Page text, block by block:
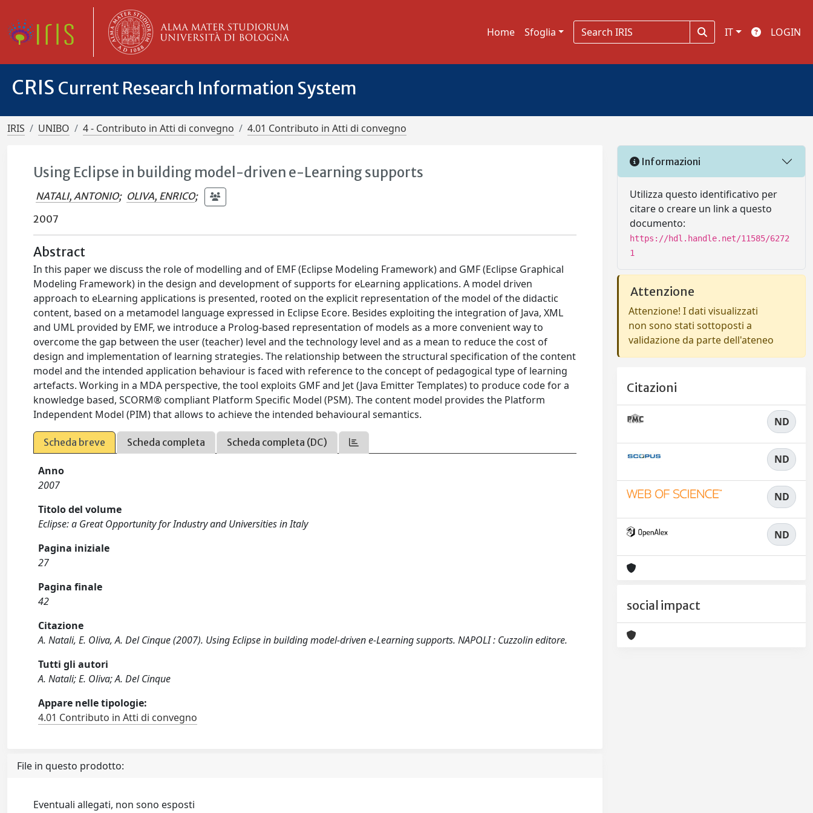
Home Sfoglia IT LOGIN
CRIS Current Research Information System
IRIS UNIBO 4 - Contributo in Atti di convegno 4.01 Contributo in Atti di convegno
Using Eclipse in building model-driven e-Learning supports
NATALI, ANTONIO; OLIVA, ENRICO;
2007
Abstract
In this paper we discuss the role of modelling and of EMF (Eclipse Modeling Framework) and GMF (Eclipse Graphical
Modeling Framework) in the design and development of supports for eLearning applications. A model driven
approach to eLearning applications is presented, rooted on the explicit representation of the model of the didactic
content, based on a metamodel language expressed in Eclipse Ecore. Besides exploiting the integration of Java, XML
and UML provided by EMF, we introduce a Prolog-based representation of models as a more convenient way to
overcome the gap between the user (teacher) level and the technology level and as a mean to reduce the cost of
design and implementation of learning strategies. The relationship between the structural specification of the content
model and the intended application behaviour is faced with reference to the concept of pedagogical type of learning
artefacts. Working in a MDA perspective, the tool exploits GMF and Jet (Java Emitter Templates) to produce code for a
knowledge based, SCORM® compliant Platform Specific Model (PSM). The content model provides the Platform
Independent Model (PIM) that allows to achieve the intended behavioural semantics.
Scheda breve Scheda completa Scheda completa (DC)
Anno
2007
Titolo del volume
Eclipse: a Great Opportunity for Industry and Universities in Italy
Pagina iniziale
27
Pagina finale
42
Citazione
A. Natali, E. Oliva, A. Del Cinque (2007). Using Eclipse in building model-driven e-Learning supports. NAPOLI : Cuzzolin editore.
Tutti gli autori
A. Natali; E. Oliva; A. Del Cinque
Appare nelle tipologie:
4.01 Contributo in Atti di convegno
File in questo prodotto:
Eventuali allegati, non sono esposti
Informazioni
Utilizza questo identificativo per
citare o creare un link a questo
documento:
https://hdl.handle.net/11585/6272
1
Attenzione
Attenzione! I dati visualizzati
non sono stati sottoposti a
validazione da parte dell'ateneo
Citazioni
ND
ND
ND
ND
social impact